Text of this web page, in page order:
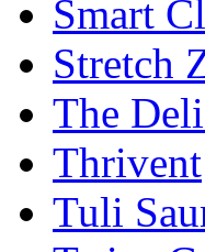
Smart
Stretch
The
Thrivent
Tuli